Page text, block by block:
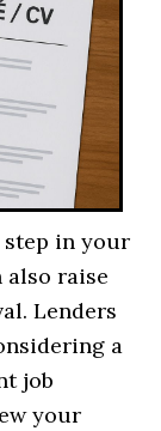
step in your
also raise
Lenders
a
job
your